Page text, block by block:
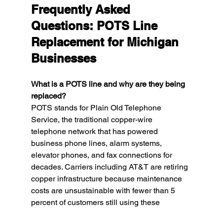
Frequently Asked
Questions: POTS Line
Replacement for Michigan
Businesses
What is a POTS line and why are they being
replaced?
POTS stands for Plain Old Telephone
Service, the traditional copper-wire
telephone network that has powered
business phone lines, alarm systems,
elevator phones, and fax connections for
decades. Carriers including AT&T are retiring
copper infrastructure because maintenance
costs are unsustainable with fewer than 5
percent of customers still using these